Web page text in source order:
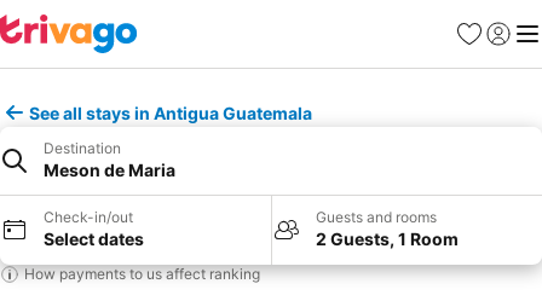
Favorites
Sign in
See all stays in Antigua Guatemala
Destination
Meson de Maria
Check-in/out
Select dates
Guests and rooms
2 Guests, 1 Room
How payments to us affect ranking